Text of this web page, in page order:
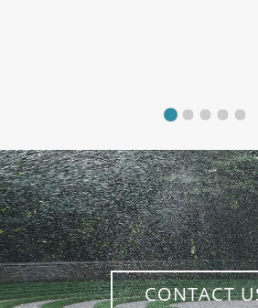
CONTACT